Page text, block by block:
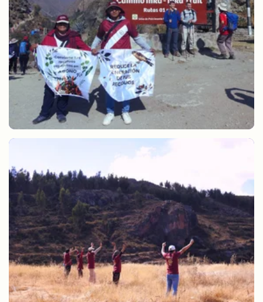
Cleaning of alternative routes to the Inca Trail